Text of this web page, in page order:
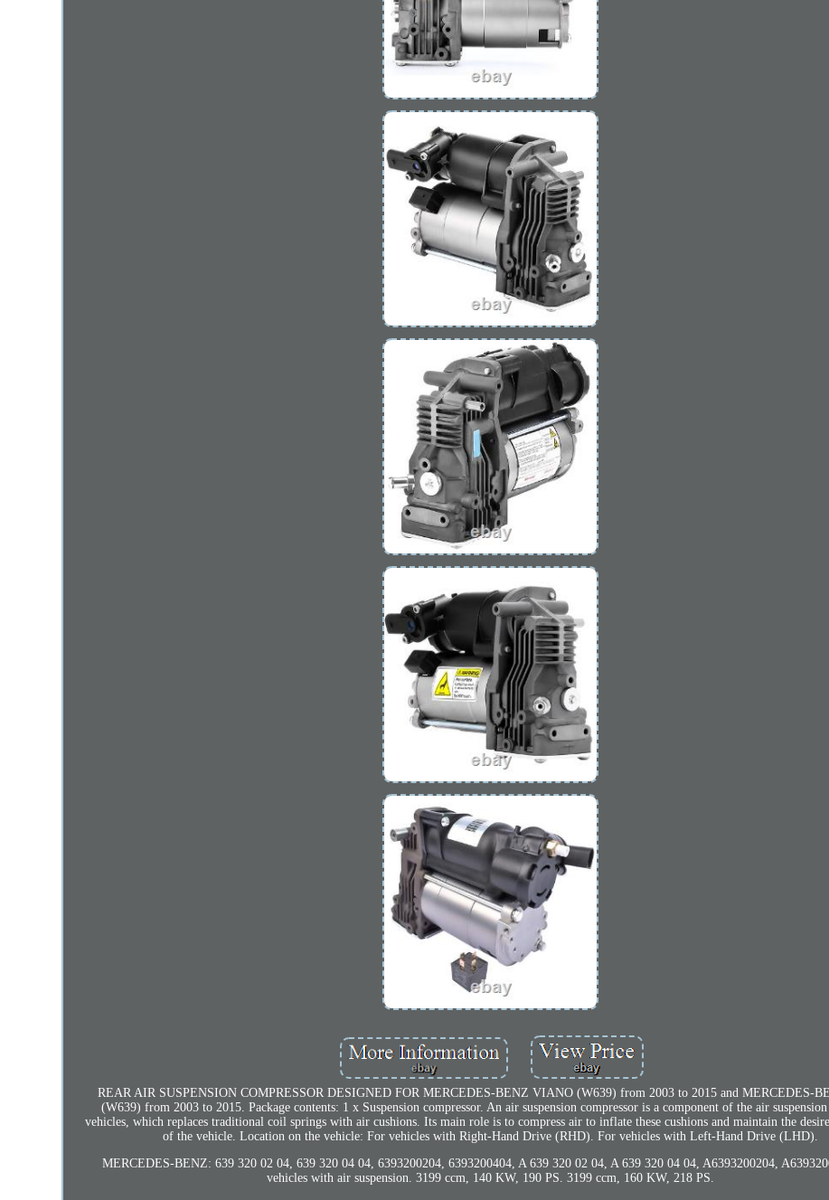
REAR AIR SUSPENSION COMPRESSOR DESIGNED FOR MERCEDES-BENZ VIANO (W639) from 2003 to 2015 and MERCEDES-
(W639) from 2003 to 2015. Package contents: 1 x Suspension compressor. An air suspension compressor is a component of the air
vehicles, which replaces traditional coil springs with air cushions. Its main role is to compress air to inflate these cushions and maintain the
of the vehicle. Location on the vehicle: For vehicles with Right-Hand Drive (RHD). For vehicles with Left-Hand Drive (LHD).
MERCEDES-BENZ: 639 320 02 04, 639 320 04 04, 6393200204, 6393200404, A 639 320 02 04, A 639 320 04 04, A6393200204,
vehicles with air suspension. 3199 ccm, 140 KW, 190 PS. 3199 ccm, 160 KW, 218 PS.